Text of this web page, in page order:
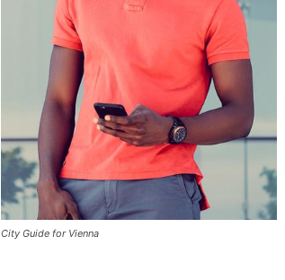
City Guide for Vienna